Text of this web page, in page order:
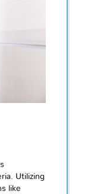
Utilizing
like